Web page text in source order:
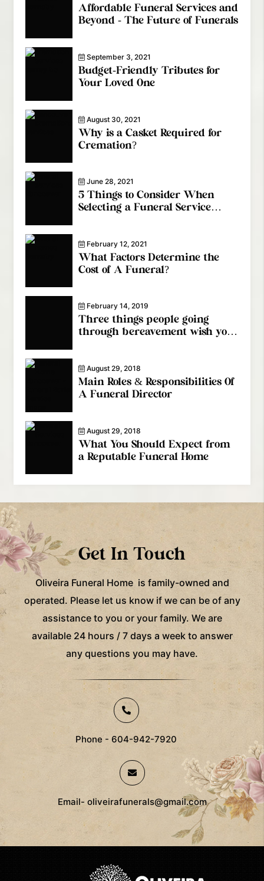
Affordable Funeral Services and
Beyond - The Future of Funerals
September 3, 2021
Budget-Friendly Tributes for
Your Loved One
August 30, 2021
Why is a Casket Required for
Cremation?
June 28, 2021
5 Things to Consider When
Selecting a Funeral Service
February 12, 2021
What Factors Determine the
Cost of A Funeral?
February 14, 2019
Three things people going
through bereavement wish you
August 29, 2018
Main Roles & Responsibilities Of
A Funeral Director
August 29, 2018
What You Should Expect from
a Reputable Funeral Home
Get In Touch
Oliveira Funeral Home is family-owned and
operated. Please let us know if we can be of any
assistance to you or your family. We are
available 24 hours / 7 days a week to answer
any questions you may have.
Phone - 604-942-7920
Email- oliveirafunerals@gmail.com